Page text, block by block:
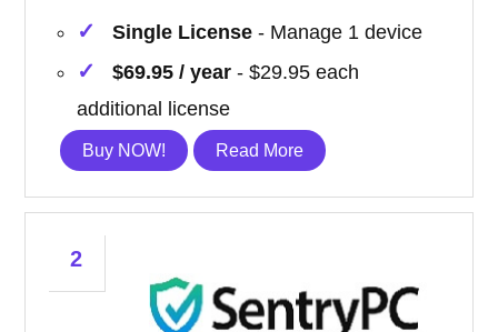
Single License - Manage 1 device
$69.95 / year - $29.95 each
additional license
Buy NOW! Read More
2